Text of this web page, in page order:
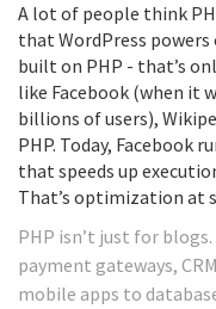
A lot of people think
that WordPress powers
built on PHP - that’s
like Facebook (when it
billions of users),
PHP. Today, Facebook
that speeds up
That’s optimization at
PHP isn’t just for
payment gateways,
mobile apps to